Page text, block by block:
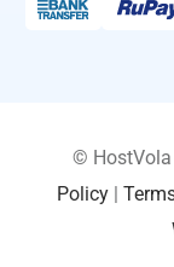
© HostVola
Policy|